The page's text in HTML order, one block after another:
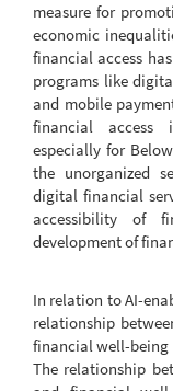
measure for
economic
financial access
programs like
and mobile
financial access
especially for
the unorganized
digital financial
accessibility of
development of
In relation to AI-
relationship
financial well-being
The relationship